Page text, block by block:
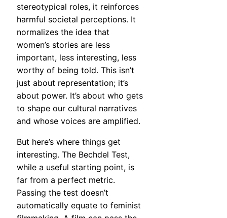
stereotypical roles, it reinforces
harmful societal perceptions. It
normalizes the idea that
women’s stories are less
important, less interesting, less
worthy of being told. This isn’t
just about representation; it’s
about power. It’s about who gets
to shape our cultural narratives
and whose voices are amplified.
But here’s where things get
interesting. The Bechdel Test,
while a useful starting point, is
far from a perfect metric.
Passing the test doesn’t
automatically equate to feminist